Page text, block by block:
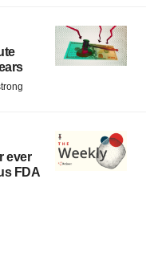
ever
FDA